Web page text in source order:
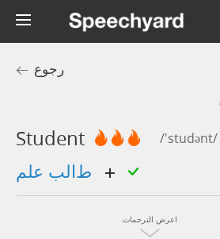
رجوع
Student /'studənt/
اعرض الترجمات